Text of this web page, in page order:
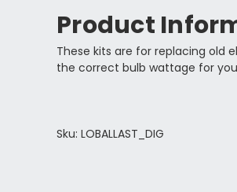
Product
These kits are for replacing old
the correct bulb wattage for
Sku: LOBALLAST_DIG